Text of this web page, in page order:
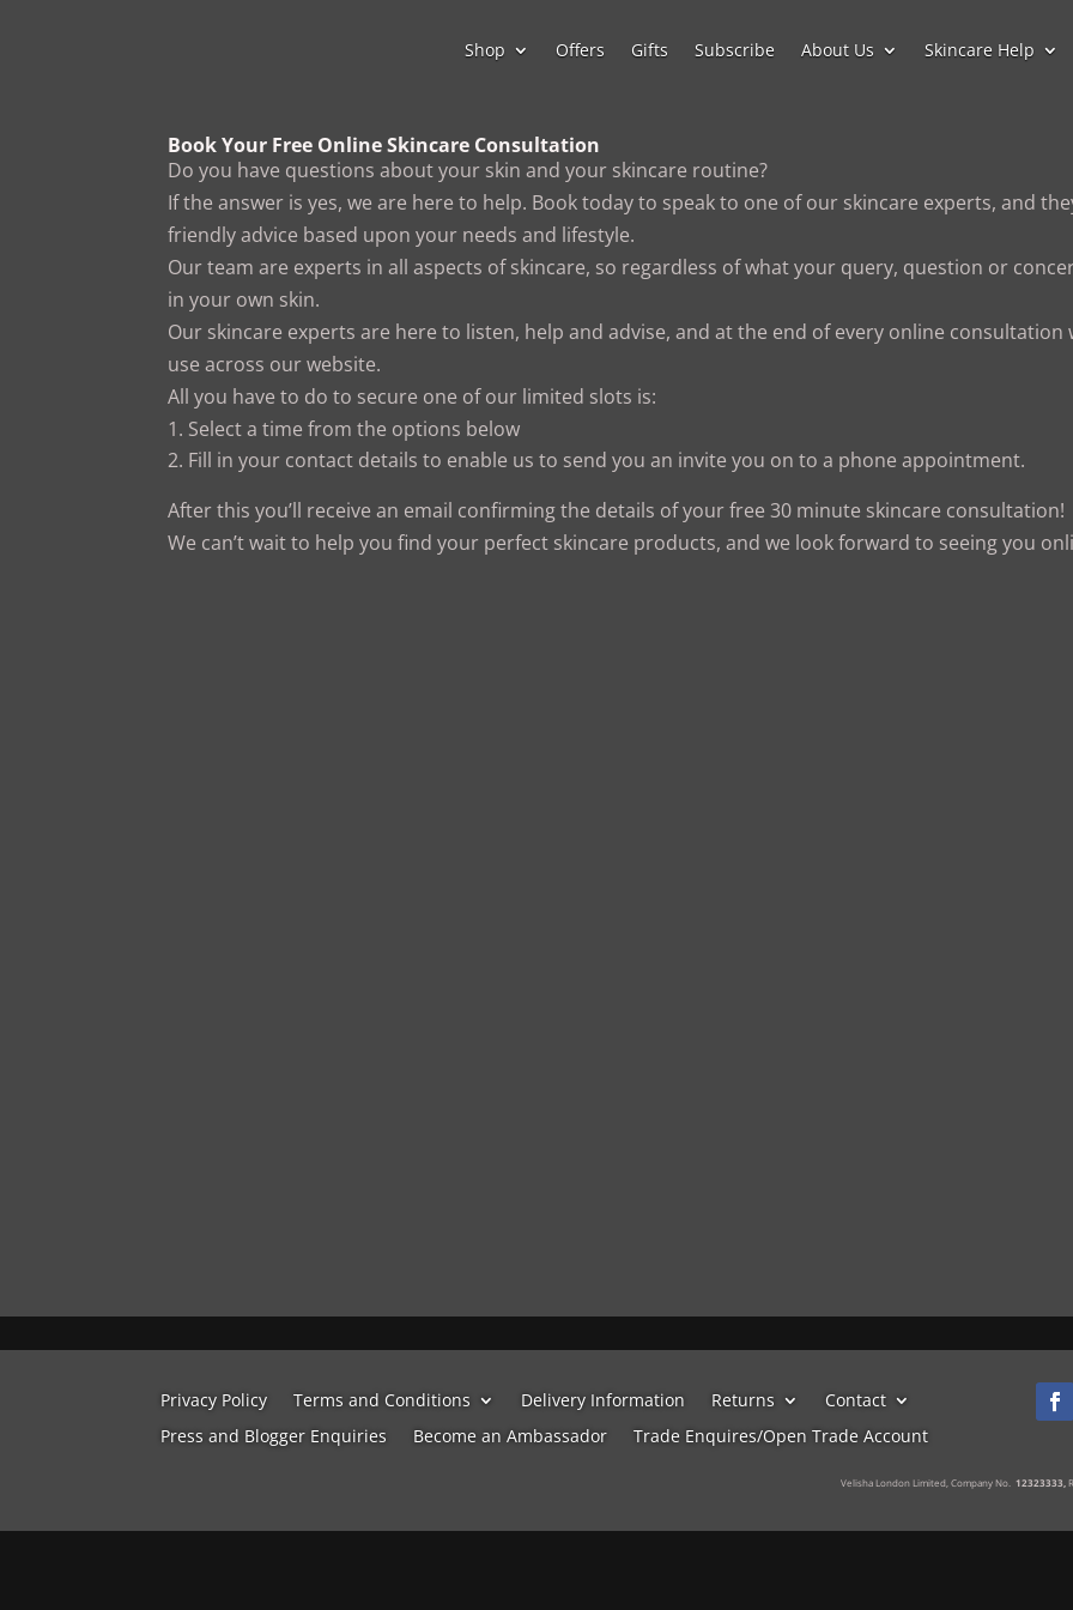
Shop Offers Gifts Subscribe About Us Skincare Help
Book Your Free Online Skincare Consultation
Do you have questions about your skin and your skincare routine?
If the answer is yes, we are here to help. Book today to speak to one of our skincare experts, and
friendly advice based upon your needs and lifestyle.
Our team are experts in all aspects of skincare, so regardless of what your query, question or
in your own skin.
Our skincare experts are here to listen, help and advise, and at the end of every online consultation
use across our website.
All you have to do to secure one of our limited slots is:
Select a time from the options below
Fill in your contact details to enable us to send you an invite you on to a phone appointment.
After this you’ll receive an email confirming the details of your free 30 minute skincare consultation!
We can’t wait to help you find your perfect skincare products, and we look forward to seeing you
Privacy Policy Terms and Conditions Delivery Information Returns
Contact
Press and Blogger Enquiries
Become an Ambassador Trade Enquires/Open Trade Account
Velisha London Limited, Company No. 12323333,